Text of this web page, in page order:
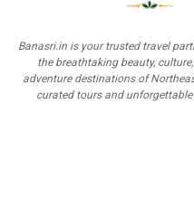
Banasri.in is your trusted travel
the breathtaking beauty,
adventure destinations of
curated tours and unforgettable